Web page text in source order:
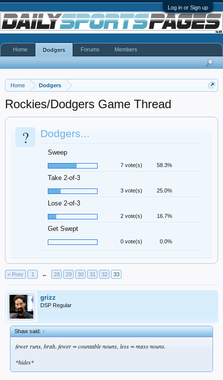
Log in or Sign up
Home Dodgers
Rockies/Dodgers Game Thread
? Dodgers...
Sweep
7 vote(s) 58.3%
Take 2-of-3
3 vote(s) 25.0%
Lose 2-of-3
2 vote(s) 16.7%
Get Swept
0 vote(s) 0.0%
< Prev 1 ← 28 29 30 31 32 33
grizz
DSP Regular
Shaw said:↑
fewer runs, brah. fewer = countable nouns, less = mass nouns.
*hides*
Home Dodgers Forums Members